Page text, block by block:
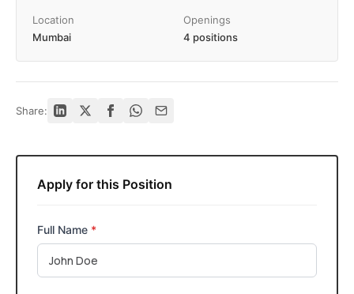
Location
Mumbai
Openings
4 positions
Share:
Apply for this Position
Full Name *